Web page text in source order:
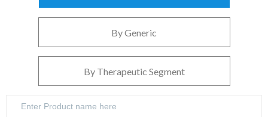
By Generic
By Therapeutic Segment